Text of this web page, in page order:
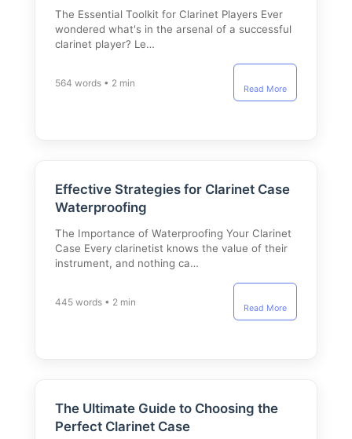
The Essential Toolkit for Clarinet Players Ever
wondered what's in the arsenal of a successful
clarinet player? Le…
564 words • 2 min
Read More
Effective Strategies for Clarinet Case
Waterproofing
The Importance of Waterproofing Your Clarinet
Case Every clarinetist knows the value of their
instrument, and nothing ca…
445 words • 2 min
Read More
The Ultimate Guide to Choosing the
Perfect Clarinet Case